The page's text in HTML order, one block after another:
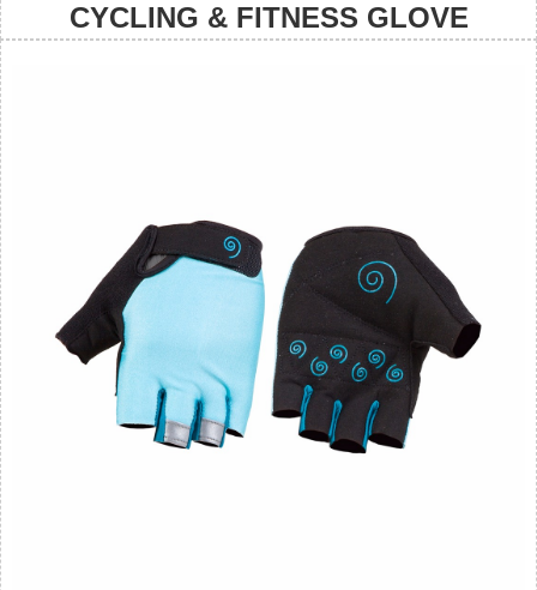
CYCLING & FITNESS GLOVE